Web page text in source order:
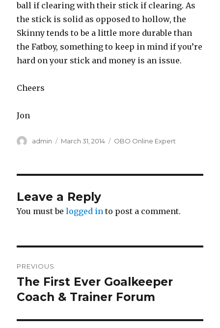
ball if clearing with their stick if clearing. As
the stick is solid as opposed to hollow, the
Skinny tends to be a little more durable than
the Fatboy, something to keep in mind if you’re
hard on your stick and money is an issue.
Cheers
Jon
Author
admin
Posted
March 31, 2014 Categories
OBO Online Expert
Leave a Reply
You must belogged in to post a comment.
navigation
PREVIOUS
Previous
post:
The First Ever Goalkeeper
Coach & Trainer Forum